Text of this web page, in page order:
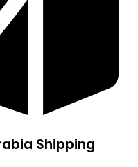
Shipping